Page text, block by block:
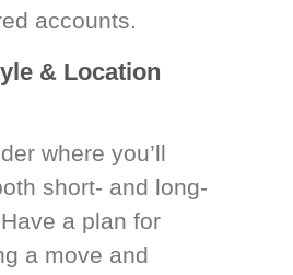
accounts.
& Location
where you’ll
short- and long-
a plan for
a move and